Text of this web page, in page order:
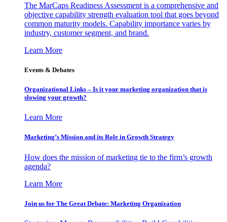
The MarCaps Readiness Assessment is a comprehensive and
objective capability strength evaluation tool that goes beyond
common maturity models. Capability importance varies by
industry, customer segment, and brand.
Learn More
Events & Debates
Organizational Links – Is it your marketing organization that is
slowing your growth?
Learn More
Marketing’s Mission and its Role in Growth Strategy
How does the mission of marketing tie to the firm’s growth
agenda?
Learn More
Join us for The Great Debate: Marketing Organization